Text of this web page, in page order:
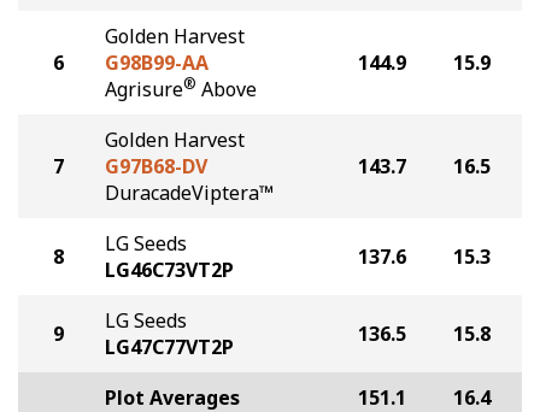
6
Golden Harvest
G98B99-AA
Agrisure® Above
144.9 15.9
7
Golden Harvest
G97B68-DV
DuracadeViptera™
143.7 16.5
8
LG Seeds
LG46C73VT2P
137.6 15.3
9
LG Seeds
LG47C77VT2P
136.5 15.8
Plot Averages 151.1 16.4